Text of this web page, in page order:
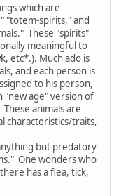
which are
"totem-spirits," and
These "spirits"
meaningful to
etc*.). Much ado is
and each person is
to his person,
"new age" version of
animals are
characteristics/traits,
but predatory
One wonders who
has a flea, tick,